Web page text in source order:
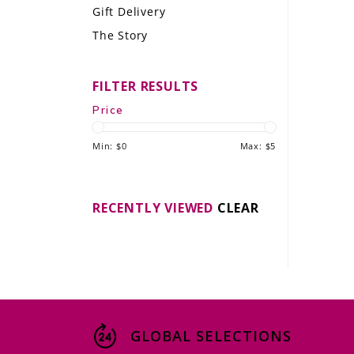
LE GOURMET
THE WINE WAVE REPORT
Gift Delivery
The Story
FILTER RESULTS
Price
Min: $0 Max: $5
RECENTLY VIEWED CLEAR
GLOBAL SELECTIONS